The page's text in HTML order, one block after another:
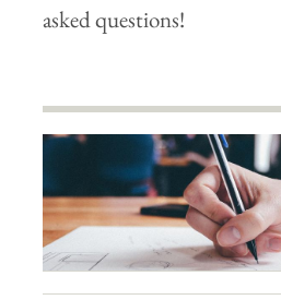
asked questions!